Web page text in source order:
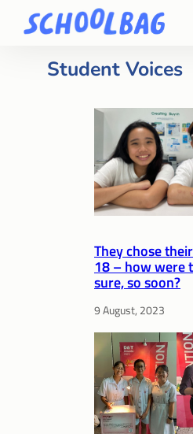
Student Voices
They chose
18 – how were
sure, so soon?
9 August, 2023